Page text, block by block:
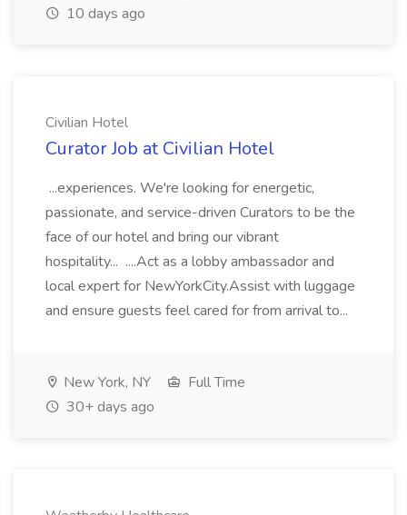
10 days ago
Civilian Hotel
Curator Job at Civilian Hotel
...experiences. We're looking for energetic,
passionate, and service-driven Curators to be the
face of our hotel and bring our vibrant
hospitality... ....Act as a lobby ambassador and
local expert for NewYorkCity.Assist with luggage
and ensure guests feel cared for from arrival to...
New York, NY
Full Time
30+ days ago